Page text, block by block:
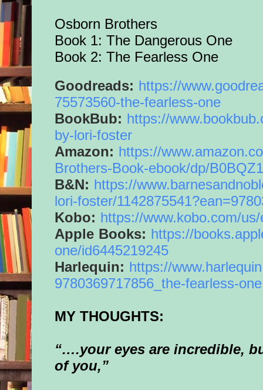
Osborn Brothers
Book 1: The Dangerous One
Book 2: The Fearless One
Goodreads: https://www.
75573560-the-fearless-one
BookBub: https://www.bookbub.
by-lori-foster
Amazon: https://www.amazon.
Brothers-Book-ebook/dp/
B&N: https://www.
lori-foster/
Kobo: https://www.kobo.com/us/
Apple Books: https://
one/id6445219245
Harlequin: https://www.
9780369717856_the-fearless-one
MY THOUGHTS:
“….your eyes are incredible,
of you,”